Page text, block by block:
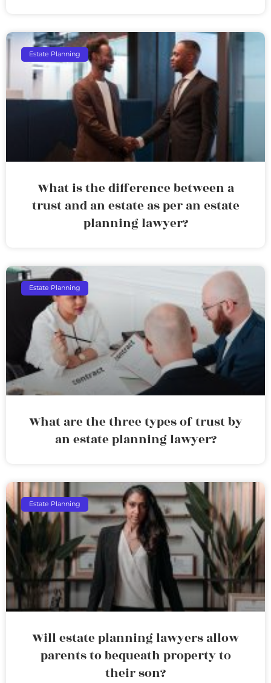
Estate Planning
What is the difference between a
trust and an estate as per an estate
planning lawyer?
Estate Planning
What are the three types of trust by
an estate planning lawyer?
Estate Planning
Will estate planning lawyers allow
parents to bequeath property to
their son?